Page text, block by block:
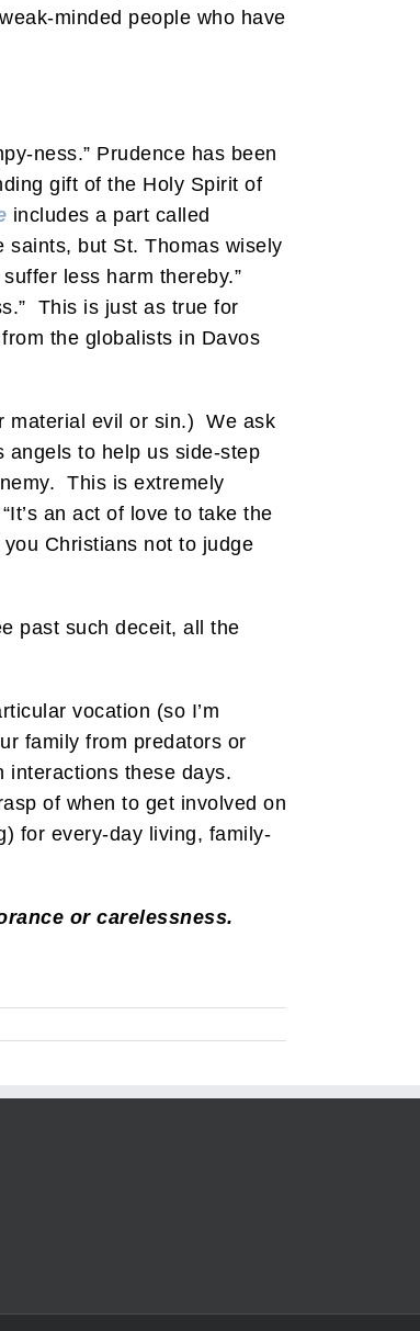
minded people who have
ness.” Prudence has been
gift of the Holy Spirit of
includes a part called
saints, but St. Thomas wisely
less harm thereby.”
This is just as true for
the globalists in Davos
material evil or sin.) We ask
angels to help us side-step
This is extremely
an act of love to take the
Christians not to judge
past such deceit, all the
vocation (so I’m
family from predators or
interactions these days.
of when to get involved on
for every-day living, family-
or carelessness.